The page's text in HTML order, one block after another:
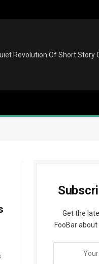
Revolution Of Short Story
Get the
FooBar